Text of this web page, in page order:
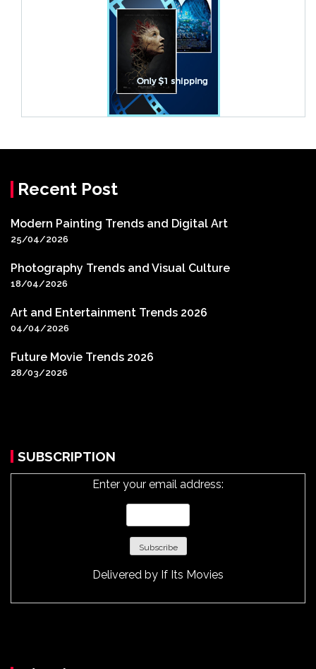
Recent Post
Modern Painting Trends and Digital Art
25/04/2026
Photography Trends and Visual Culture
18/04/2026
Art and Entertainment Trends 2026
04/04/2026
Future Movie Trends 2026
28/03/2026
SUBSCRIPTION
Enter your email address:
Delivered by If Its Movies